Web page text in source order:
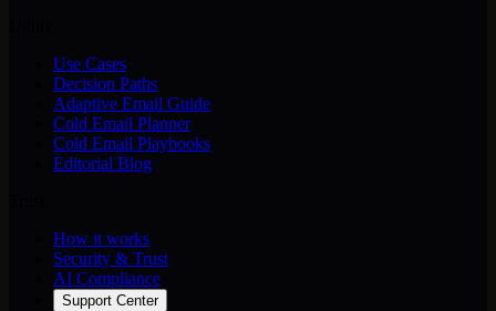
Use Cases
Decision Paths
Adaptive Email Guide
Cold Email Planner
Cold Email Playbooks
Editorial Blog
How it works
Security & Trust
AI Compliance
Support Center